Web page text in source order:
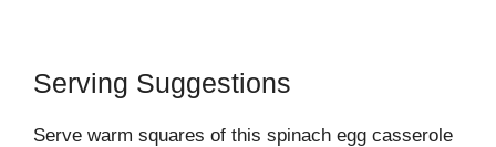
Serving Suggestions
Serve warm squares of this spinach egg casserole